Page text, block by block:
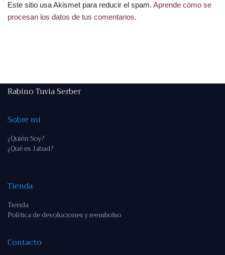
Este sitio usa Akismet para reducir el spam. Aprende cómo se
procesan los datos de tus comentarios.
Rabino Tuvia Serber
Sobre mi
¿Quién Soy?
¿Qué es Jabad?
Tienda
Tienda
Política de devoluciones y reembolso
Contacto